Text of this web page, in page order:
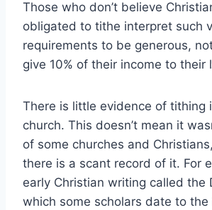
Those who don’t believe
obligated to tithe interpret such
requirements to be generous,
give 10% of their income to their
There is little evidence of tithing
church. This doesn’t mean it
of some churches and
there is a scant record of it. For
early Christian writing called the
which some scholars date to